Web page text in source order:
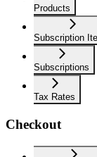
Products
Subscription
Subscriptions
Tax Rates
Checkout